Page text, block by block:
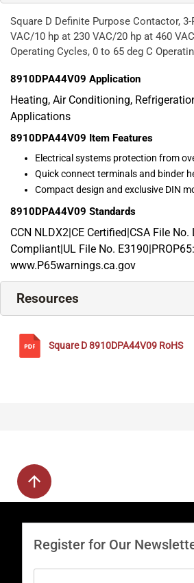
Square D Definite Purpose Contactor,
VAC/10 hp at 230 VAC/20 hp at 460
Operating Cycles, 0 to 65 deg C
8910DPA44V09 Application
Heating, Air Conditioning,
Applications
8910DPA44V09 Item Features
Electrical systems protection from
Quick connect terminals and binder
Compact design and exclusive DIN
8910DPA44V09 Standards
CCN NLDX2|CE Certified|CSA File
Compliant|UL File No.
www.P65warnings.ca.gov
Resources
Square D8910DPA44V09 RoHS
Register for Our